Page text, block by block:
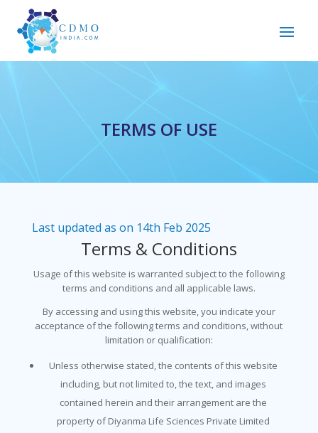
TERMS OF USE
Last updated as on 14th Feb 2025
Terms & Conditions
Usage of this website is warranted subject to the following
terms and conditions and all applicable laws.
By accessing and using this website, you indicate your
acceptance of the following terms and conditions, without
limitation or qualification:
Unless otherwise stated, the contents of this website
including, but not limited to, the text, and images
contained herein and their arrangement are the
property of Diyanma Life Sciences Private Limited